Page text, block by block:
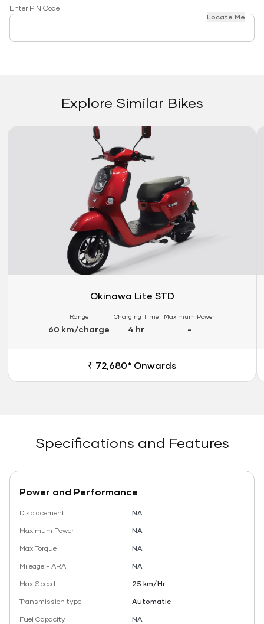
Enter PIN Code
Locate Me
Explore Similar Bikes
Okinawa Lite STD
Range
60 km/charge
Charging Time
4 hr
Maximum Power
-
₹ 72,680* Onwards
Specifications and Features
Power and Performance
Displacement
NA
Maximum Power
NA
Max Torque
NA
Mileage - ARAI
NA
Max Speed
25 km/Hr
Transmission type
Automatic
Fuel Capacity
NA